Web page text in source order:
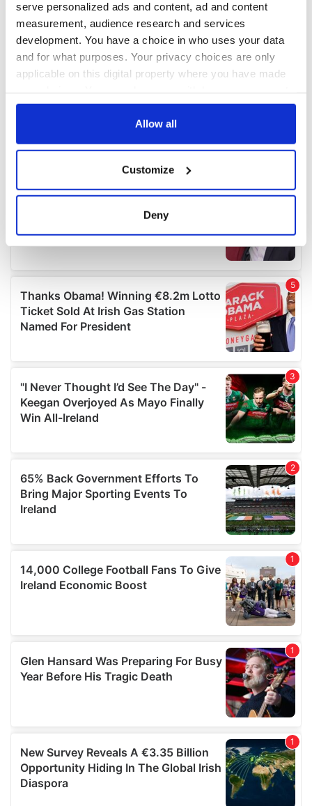
serve personalized ads and content, ad and content
measurement, audience research and services
development. You have a choice in who uses your data
and for what purposes. Your privacy choices are only
applicable on this digital property where you have made
any time from the Cookie Declaration or by clicking on
Collect information about your geographical
location which can be accurate to within several
Find out more about how your personal data is processed
and set your preferences in thedetails section.
We use cookies to personalise content and ads, to
provide social media features and to analyse our traffic.
We also share information about your use of our site with
may combine it with other information that you’ve
provided to them or that they’ve collected from your use
of their services.
Allow all
Customize
Deny